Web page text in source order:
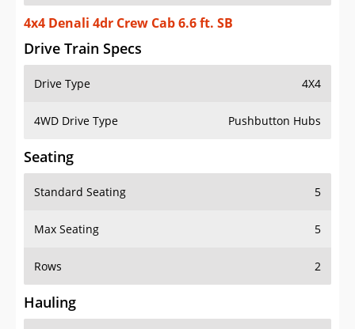
4x4 Denali 4dr Crew Cab 6.6 ft. SB
Drive Train Specs
Drive Type 4X4
4WD Drive Type Pushbutton Hubs
Seating
Standard Seating 5
Max Seating 5
Rows 2
Hauling